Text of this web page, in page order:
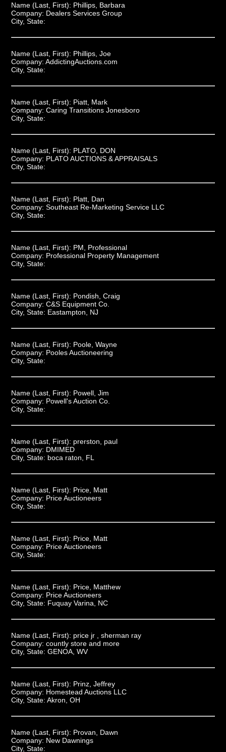
Name (Last, First): Phillips, Barbara
Company: Dealers Services Group
City, State:
Name (Last, First): Phillips, Joe
Company: AddictingAuctions.com
City, State:
Name (Last, First): Piatt, Mark
Company: Caring Transitions Jonesboro
City, State:
Name (Last, First): PLATO, DON
Company: PLATO AUCTIONS & APPRAISALS
City, State:
Name (Last, First): Platt, Dan
Company: Southeast Re-Marketing Service LLC
City, State:
Name (Last, First): PM, Professional
Company: Professional Property Management
City, State:
Name (Last, First): Pondish, Craig
Company: C&S Equipment Co.
City, State: Eastampton, NJ
Name (Last, First): Poole, Wayne
Company: Pooles Auctioneering
City, State:
Name (Last, First): Powell, Jim
Company: Powell's Auction Co.
City, State:
Name (Last, First): prerston, paul
Company: DMIMED
City, State: boca raton, FL
Name (Last, First): Price, Matt
Company: Price Auctioneers
City, State:
Name (Last, First): Price, Matt
Company: Price Auctioneers
City, State:
Name (Last, First): Price, Matthew
Company: Price Auctioneers
City, State: Fuquay Varina, NC
Name (Last, First): price jr , sherman ray
Company: countly store and more
City, State: GENOA, WV
Name (Last, First): Prinz, Jeffrey
Company: Homestead Auctions LLC
City, State: Akron, OH
Name (Last, First): Provan, Dawn
Company: New Dawnings
City, State: